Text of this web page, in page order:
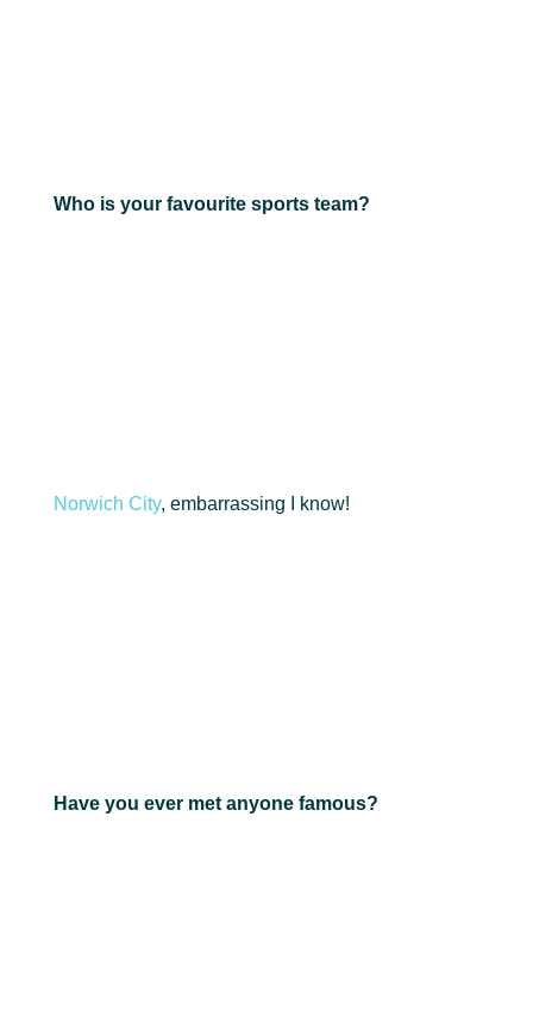
Who is your favourite sports team?
Norwich City, embarrassing I know!
Have you ever met anyone famous?